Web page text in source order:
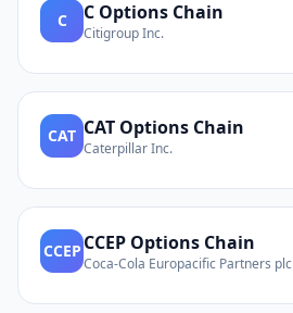
C C Options Chain
Citigroup Inc.
CAT CAT Options Chain
Caterpillar Inc.
CCEP CCEP Options Chain
Coca-Cola Europacific Partners plc